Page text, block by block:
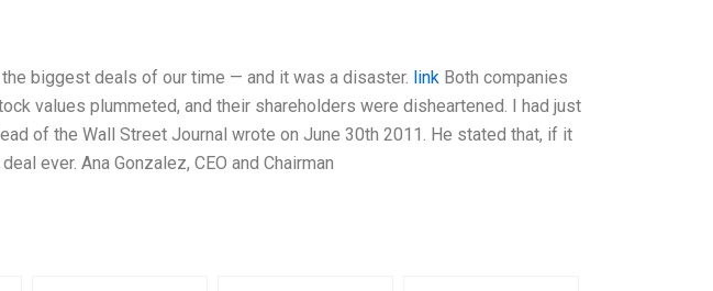
biggest deals of our time — and it was a disaster. link Both companies
values plummeted, and their shareholders were disheartened. I had just
of the Wall Street Journal wrote on June 30th 2011. He stated that, if it
ever. Ana Gonzalez, CEO and Chairman